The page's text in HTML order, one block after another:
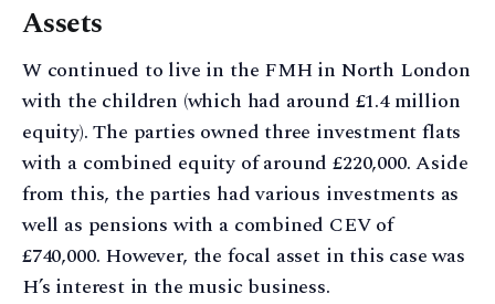
Assets
W continued to live in the FMH in North London
with the children (which had around £1.4 million
equity). The parties owned three investment flats
with a combined equity of around £220,000. Aside
from this, the parties had various investments as
well as pensions with a combined CEV of
£740,000. However, the focal asset in this case was
H’s interest in the music business.